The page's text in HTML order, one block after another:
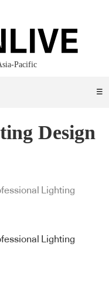
Pacific
☰
Design
Lighting
Lighting